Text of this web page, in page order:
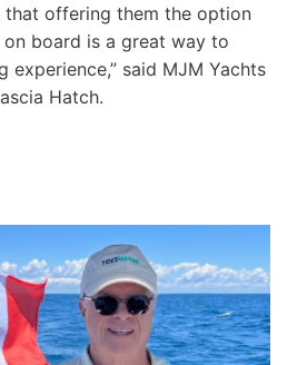
that offering them the option
board is a great way to
experience,” said MJM Yachts
Hatch.